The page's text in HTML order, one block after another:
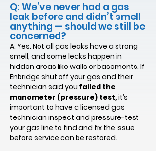
Q: We’ve never had a gas
leak before and didn’t smell
anything — should we still be
concerned?
A: Yes. Not all gas leaks have a strong
smell, and some leaks happen in
hidden areas like walls or basements. If
Enbridge shut off your gas and their
technician said you failed the
manometer (pressure) test,it’s
important to have a licensed gas
technician inspect and pressure-test
your gas line to find and fix the issue
before service can be restored.